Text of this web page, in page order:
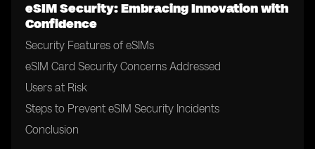
eSIM Security: Embracing Innovation with
Confidence
Security Features of eSIMs
eSIM Card Security Concerns Addressed
Users at Risk
Steps to Prevent eSIM Security Incidents
Conclusion